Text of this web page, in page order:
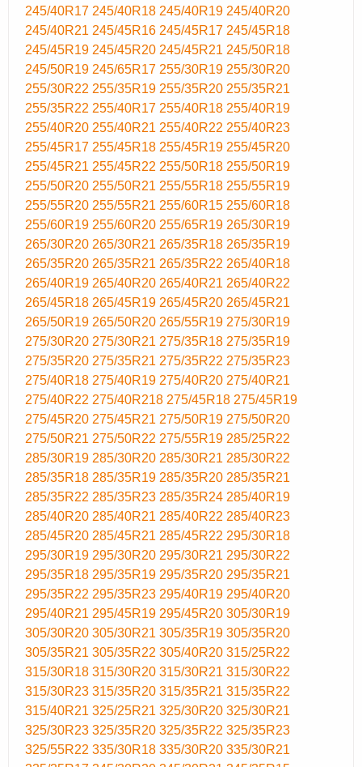
245/40R17 245/40R18 245/40R19 245/40R20
245/40R21 245/45R16 245/45R17 245/45R18
245/45R19 245/45R20 245/45R21 245/50R18
245/50R19 245/65R17 255/30R19 255/30R20
255/30R22 255/35R19 255/35R20 255/35R21
255/35R22 255/40R17 255/40R18 255/40R19
255/40R20 255/40R21 255/40R22 255/40R23
255/45R17 255/45R18 255/45R19 255/45R20
255/45R21 255/45R22 255/50R18 255/50R19
255/50R20 255/50R21 255/55R18 255/55R19
255/55R20 255/55R21 255/60R15 255/60R18
255/60R19 255/60R20 255/65R19 265/30R19
265/30R20 265/30R21 265/35R18 265/35R19
265/35R20 265/35R21 265/35R22 265/40R18
265/40R19 265/40R20 265/40R21 265/40R22
265/45R18 265/45R19 265/45R20 265/45R21
265/50R19 265/50R20 265/55R19 275/30R19
275/30R20 275/30R21 275/35R18 275/35R19
275/35R20 275/35R21 275/35R22 275/35R23
275/40R18 275/40R19 275/40R20 275/40R21
275/40R22 275/40R218 275/45R18 275/45R19
275/45R20 275/45R21 275/50R19 275/50R20
275/50R21 275/50R22 275/55R19 285/25R22
285/30R19 285/30R20 285/30R21 285/30R22
285/35R18 285/35R19 285/35R20 285/35R21
285/35R22 285/35R23 285/35R24 285/40R19
285/40R20 285/40R21 285/40R22 285/40R23
285/45R20 285/45R21 285/45R22 295/30R18
295/30R19 295/30R20 295/30R21 295/30R22
295/35R18 295/35R19 295/35R20 295/35R21
295/35R22 295/35R23 295/40R19 295/40R20
295/40R21 295/45R19 295/45R20 305/30R19
305/30R20 305/30R21 305/35R19 305/35R20
305/35R21 305/35R22 305/40R20 315/25R22
315/30R18 315/30R20 315/30R21 315/30R22
315/30R23 315/35R20 315/35R21 315/35R22
315/40R21 325/25R21 325/30R20 325/30R21
325/30R23 325/35R20 325/35R22 325/35R23
325/55R22 335/30R18 335/30R20 335/30R21